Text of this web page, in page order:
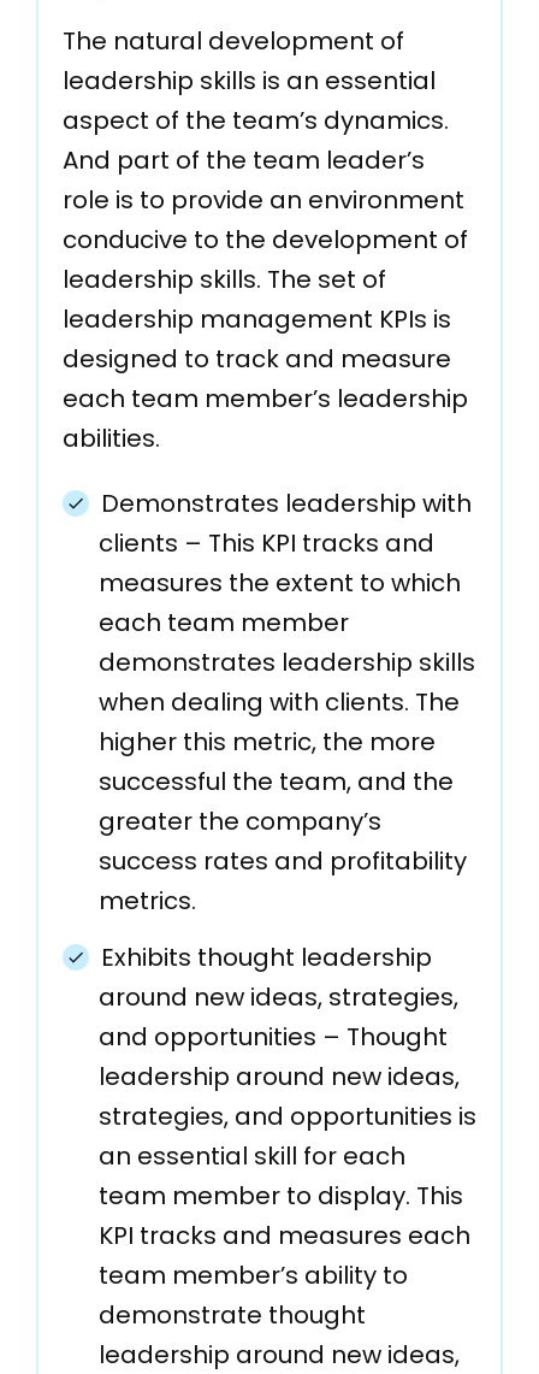
The natural development of
leadership skills is an essential
aspect of the team’s dynamics.
And part of the team leader’s
role is to provide an environment
conducive to the development of
leadership skills. The set of
leadership management KPIs is
designed to track and measure
each team member’s leadership
abilities.
Demonstrates leadership with
clients – This KPI tracks and
measures the extent to which
each team member
demonstrates leadership skills
when dealing with clients. The
higher this metric, the more
successful the team, and the
greater the company’s
success rates and profitability
metrics.
Exhibits thought leadership
around new ideas, strategies,
and opportunities – Thought
leadership around new ideas,
strategies, and opportunities is
an essential skill for each
team member to display. This
KPI tracks and measures each
team member’s ability to
demonstrate thought
leadership around new ideas,